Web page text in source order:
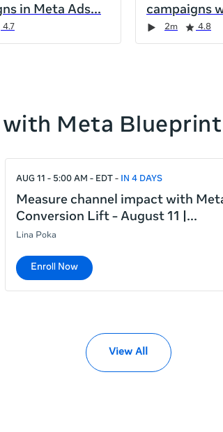
in Meta Ads
4.7
campaigns
2m 4.8
Meta
AUG 11 - 5:00 AM - EDT IN 4 DAYS
Measure channel impact with
Conversion Lift - August 11 |
Lina Poka
Enroll Now
View All